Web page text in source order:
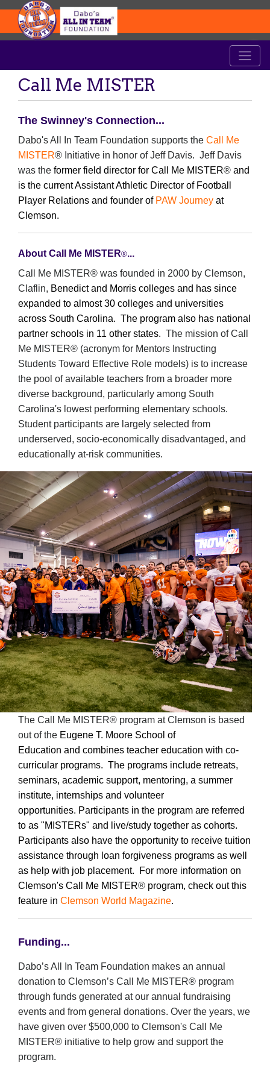
Call Me MISTER
The Swinney's Connection...
Dabo's All In Team Foundation supports the Call Me
MISTER® Initiative in honor of Jeff Davis. Jeff Davis
was the former field director for Call Me MISTER® and
is the current Assistant Athletic Director of Football
Player Relations and founder of PAW Journey at
Clemson.
About Call Me MISTER®...
Call Me MISTER® was founded in 2000 by Clemson,
Claflin, Benedict and Morris colleges and has since
expanded to almost 30 colleges and universities
across South Carolina. The program also has national
partner schools in 11 other states. The mission of Call
Me MISTER® (acronym for Mentors Instructing
Students Toward Effective Role models) is to increase
the pool of available teachers from a broader more
diverse background, particularly among South
Carolina's lowest performing elementary schools.
Student participants are largely selected from
underserved, socio-economically disadvantaged, and
educationally at-risk communities.
The Call Me MISTER® program at Clemson is based
out of the Eugene T. Moore School of
Education and combines teacher education with co-
curricular programs. The programs include retreats,
seminars, academic support, mentoring, a summer
institute, internships and volunteer
opportunities. Participants in the program are referred
to as "MISTERs" and live/study together as cohorts.
Participants also have the opportunity to receive tuition
assistance through loan forgiveness programs as well
as help with job placement. For more information on
Clemson's Call Me MISTER® program, check out this
feature in Clemson World Magazine.
Funding...
Dabo’s All In Team Foundation makes an annual
donation to Clemson’s Call Me MISTER® program
through funds generated at our annual fundraising
events and from general donations. Over the years, we
have given over $500,000 to Clemson's Call Me
MISTER® initiative to help grow and support the
program.